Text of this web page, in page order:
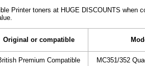
Printer toners at HUGE DISCOUNTS when
Original or compatible
Premium Compatible MC351/352